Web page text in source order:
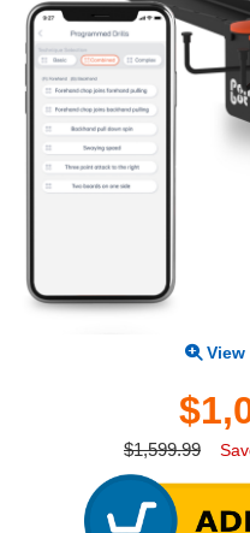
View
$1,599.99